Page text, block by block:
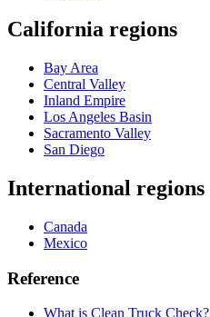
California regions
Bay Area
Central Valley
Inland Empire
Los Angeles Basin
Sacramento Valley
San Diego
International regions
Canada
Mexico
Reference
What is Clean Truck Check?